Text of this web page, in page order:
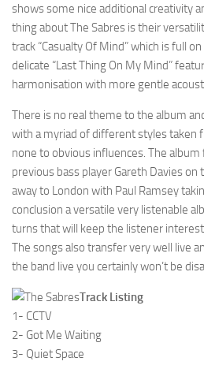
shows some nice additional creativity
thing about The Sabres is their
track “Casualty Of Mind” which is full
delicate “Last Thing On My Mind”
harmonisation with more gentle
There is no real theme to the album
with a myriad of different styles taken
none to obvious influences. The album
previous bass player Gareth Davies
away to London with Paul Ramsey
conclusion a versatile very listenable
turns that will keep the listener
The songs also transfer very well live
the band live you certainly won’t be
Track Listing
1- CCTV
2- Got Me Waiting
3- Quiet Space